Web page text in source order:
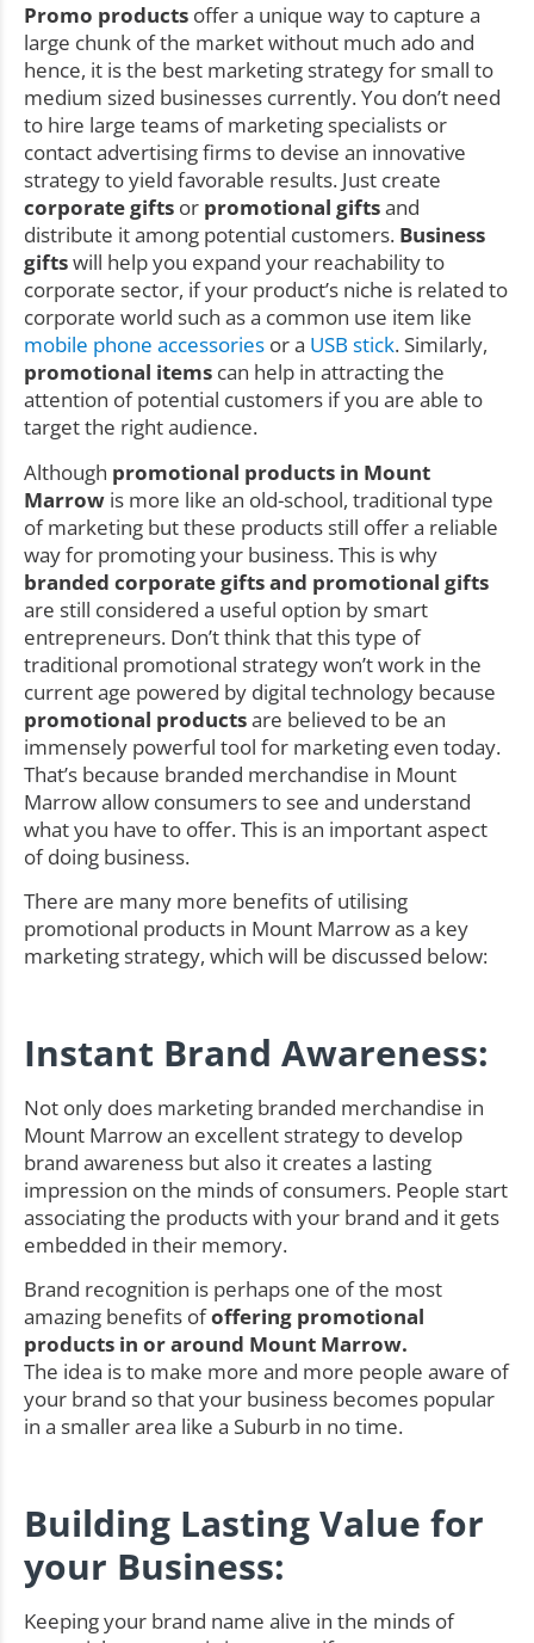
Promo products offer a unique way to capture a
large chunk of the market without much ado and
hence, it is the best marketing strategy for small to
medium sized businesses currently. You don’t need
to hire large teams of marketing specialists or
contact advertising firms to devise an innovative
strategy to yield favorable results. Just create
corporate gifts or promotional giftsand
distribute it among potential customers. Business
giftswill help you expand your reachability to
corporate sector, if your product’s niche is related to
corporate world such as a common use item like
mobile phone accessories or a USB stick. Similarly,
promotional items can help in attracting the
attention of potential customers if you are able to
target the right audience.
Although promotional products in Mount
Marrow is more like an old-school, traditional type
of marketing but these products still offer a reliable
way for promoting your business. This is why
branded corporate gifts and promotional gifts
are still considered a useful option by smart
entrepreneurs. Don’t think that this type of
traditional promotional strategy won’t work in the
current age powered by digital technology because
promotional productsare believed to be an
immensely powerful tool for marketing even today.
That’s because branded merchandise in Mount
Marrow allow consumers to see and understand
what you have to offer. This is an important aspect
of doing business.
There are many more benefits of utilising
promotional products in Mount Marrow as a key
marketing strategy, which will be discussed below:
Instant Brand Awareness:
Not only does marketing branded merchandise in
Mount Marrow an excellent strategy to develop
brand awareness but also it creates a lasting
impression on the minds of consumers. People start
associating the products with your brand and it gets
embedded in their memory.
Brand recognition is perhaps one of the most
amazing benefits ofoffering promotional
products in or around Mount Marrow.
The idea is to make more and more people aware of
your brand so that your business becomes popular
in a smaller area like a Suburb in no time.
Building Lasting Value for
your Business:
Keeping your brand name alive in the minds of